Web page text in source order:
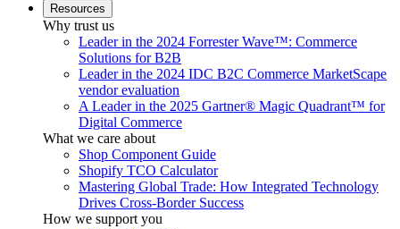
Resources
Why trust us
Leader in the 2024 Forrester Wave™: Commerce
Solutions for B2B
Leader in the 2024 IDC B2C Commerce MarketScape
vendor evaluation
A Leader in the 2025 Gartner® Magic Quadrant™ for
Digital Commerce
What we care about
Shop Component Guide
Shopify TCO Calculator
Mastering Global Trade: How Integrated Technology
Drives Cross-Border Success
How we support you